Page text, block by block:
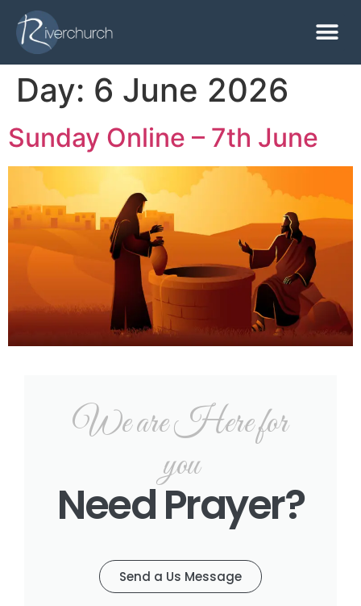
Day: 6 June 2026
Sunday Online – 7th June
We are Here for
you
Need Prayer?
Send a Us Message